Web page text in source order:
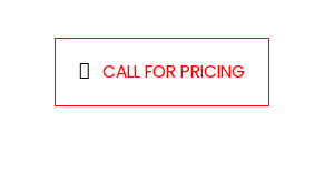
CALL FOR PRICING